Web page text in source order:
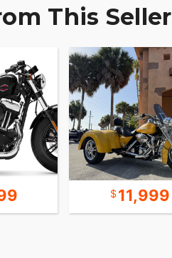
This Seller
11,999